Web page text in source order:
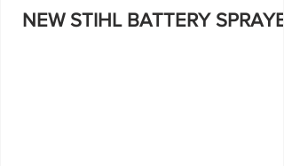
NEW STIHL BATTERY